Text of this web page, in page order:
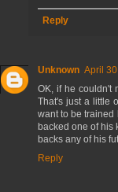
Reply
Unknown April
OK, if he couldn't
That's just a little
want to be trained
backed one of his
backs any of his
Reply